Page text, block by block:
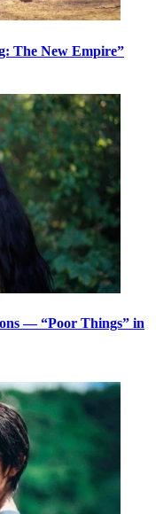
The New Empire”
— “Poor Things” in